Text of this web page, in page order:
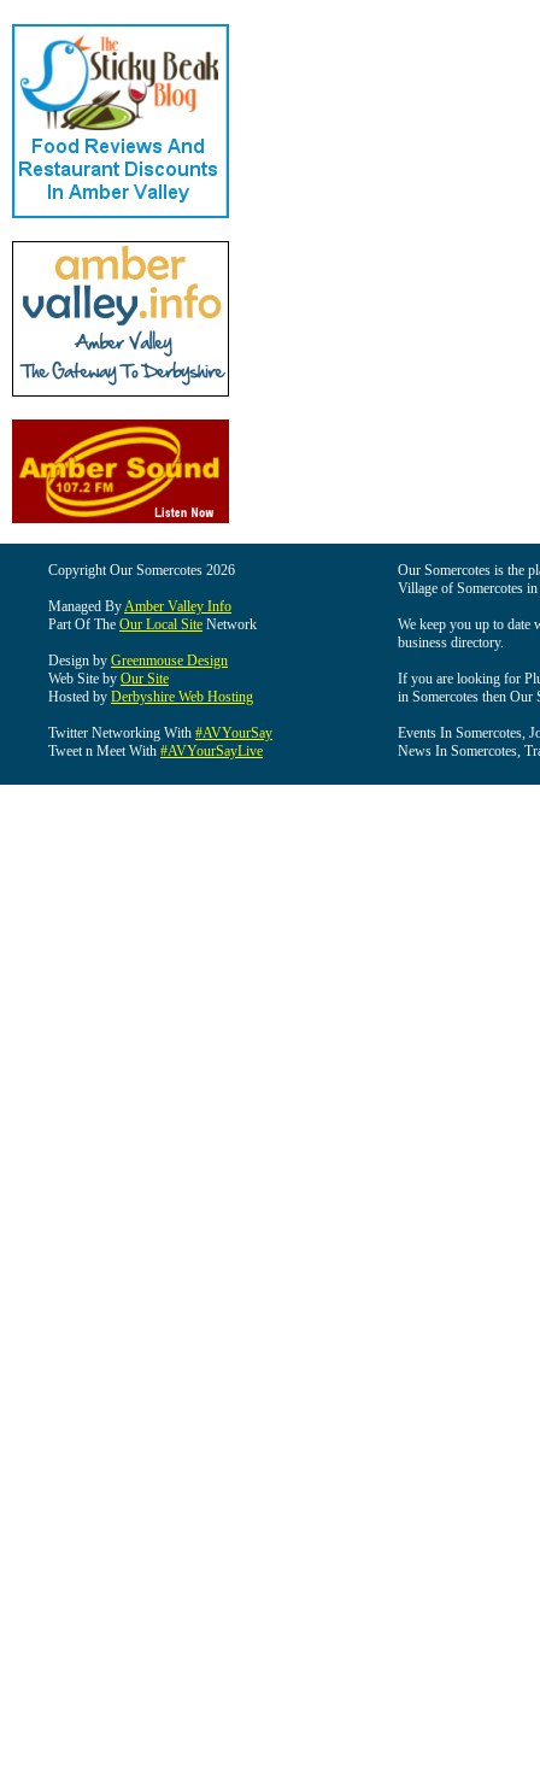
Copyright Our Somercotes 2026
Managed ByAmber Valley Info
Part Of The Our Local Site Network
Design by Greenmouse Design
Web Site by Our Site
Hosted by Derbyshire Web Hosting
Twitter Networking With #AVYourSay
Tweet n Meet With #AVYourSayLive
Our Somercotes is the
Village of Somercotes
We keep you up to date
business directory.
If you are looking for
in Somercotes then Our
Events In Somercotes,
News In Somercotes,